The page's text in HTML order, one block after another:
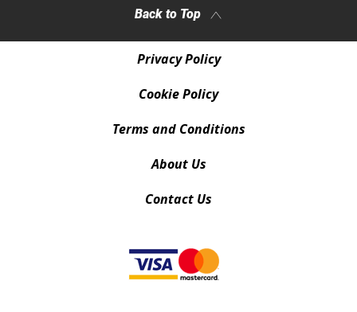
Back to Top
Privacy Policy
Cookie Policy
Terms and Conditions
About Us
Contact Us